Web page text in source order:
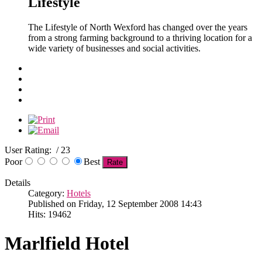
The Lifestyle of North Wexford has changed over the years
from a strong farming background to a thriving location for a
wide variety of businesses and social activities.
User Rating: / 23
Poor
Best
Details
Category: Hotels
Published on Friday, 12 September 2008 14:43
Hits: 19462
Marlfield Hotel